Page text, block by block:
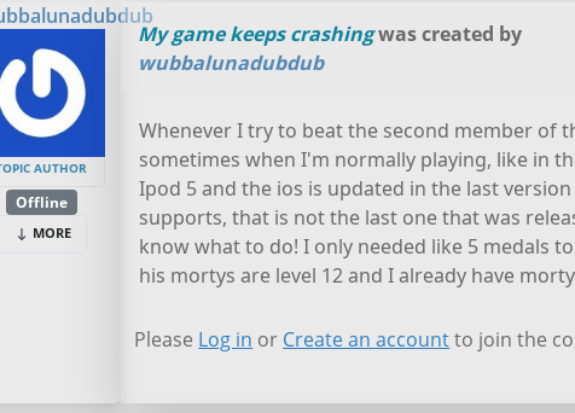
AUTHOR
Offline
MORE
My game keeps crashingwas created by
wubbalunadubdub
Whenever I try to beat the second member of
sometimes when I'm normally playing, like in
Ipod 5 and the ios is updated in the last
supports, that is not the last one that was
know what to do! I only needed like 5 medals
his mortys are level 12 and I already have
Please Log in or Create an accountto join the